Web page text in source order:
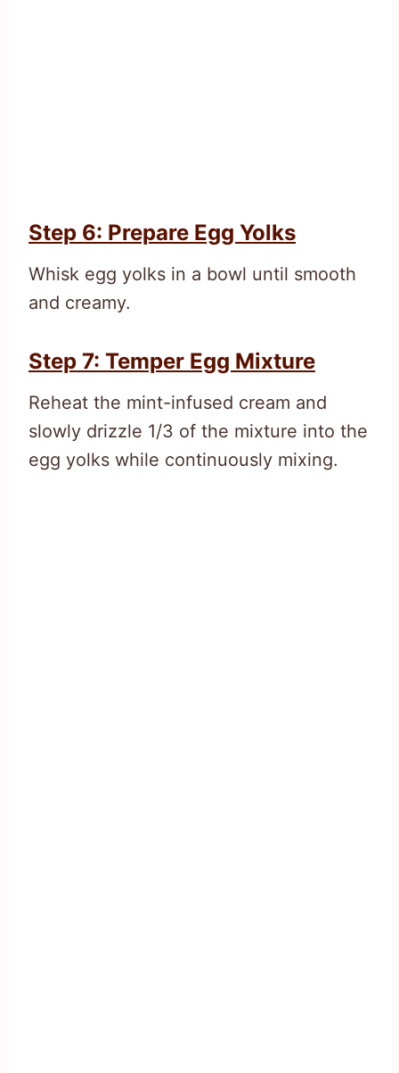
Step 6: Prepare Egg Yolks
Whisk egg yolks in a bowl until smooth
and creamy.
Step 7: Temper Egg Mixture
Reheat the mint-infused cream and
slowly drizzle 1/3 of the mixture into the
egg yolks while continuously mixing.